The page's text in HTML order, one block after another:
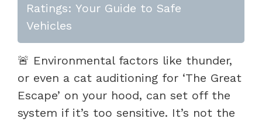
Ratings: Your Guide to Safe
Vehicles
🚨 Environmental factors like thunder,
or even a cat auditioning for ‘The Great
Escape’ on your hood, can set off the
system if it’s too sensitive. It’s not the